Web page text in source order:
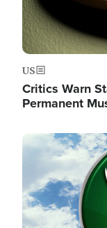
US
Critics Warn
Permanent
Image